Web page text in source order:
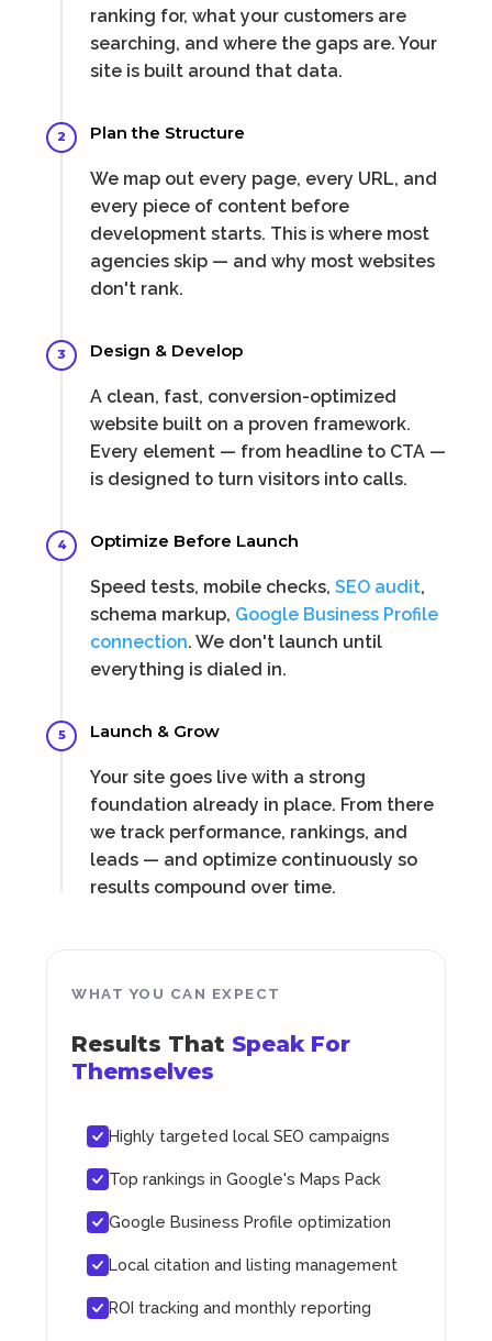
ranking for, what your customers are
searching, and where the gaps are. Your
site is built around that data.
2 Plan the Structure
We map out every page, every URL, and
every piece of content before
development starts. This is where most
agencies skip — and why most websites
don't rank.
3 Design & Develop
A clean, fast, conversion-optimized
website built on a proven framework.
Every element — from headline to CTA —
is designed to turn visitors into calls.
4 Optimize Before Launch
Speed tests, mobile checks, SEO audit,
schema markup, Google Business Profile
connection. We don't launch until
everything is dialed in.
5 Launch & Grow
Your site goes live with a strong
foundation already in place. From there
we track performance, rankings, and
leads — and optimize continuously so
results compound over time.
WHAT YOU CAN EXPECT
Results That Speak For
Themselves
Highly targeted local SEO campaigns
Top rankings in Google's Maps Pack
Google Business Profile optimization
Local citation and listing management
ROI tracking and monthly reporting